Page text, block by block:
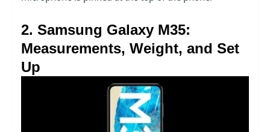
2. Samsung Galaxy M35:
Measurements, Weight, and Set
Up